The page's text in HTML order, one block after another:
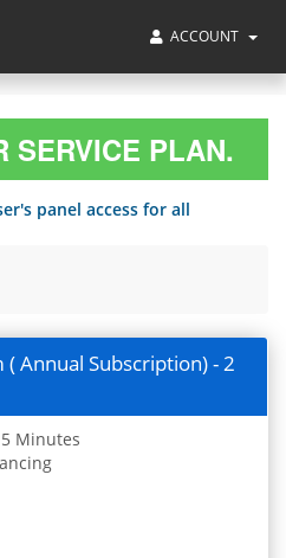
ACCOUNT
SERVICE PLAN.
panel access for all
Annual Subscription) - 2
Minutes